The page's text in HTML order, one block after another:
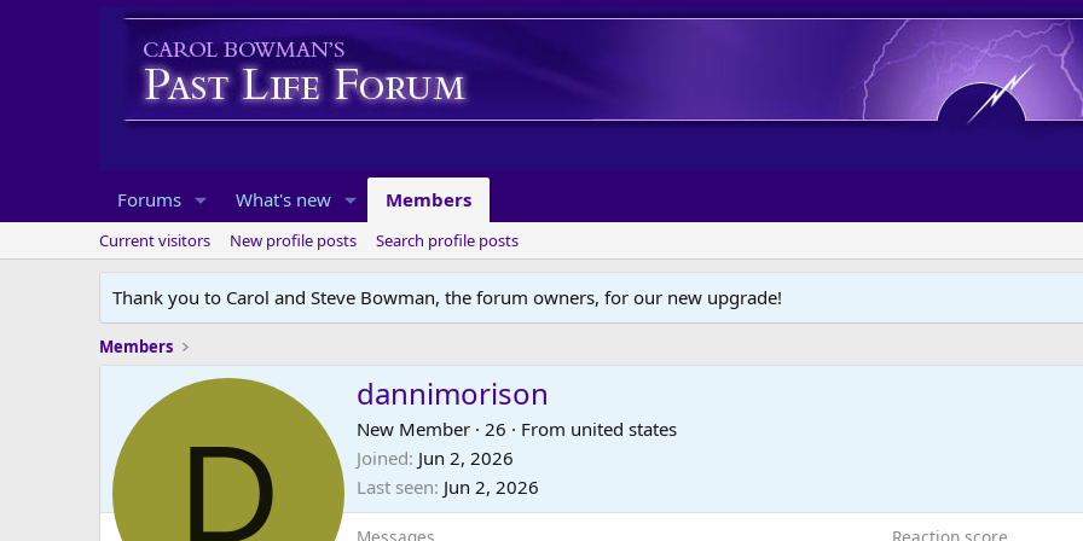
Forums What's new Members
Current visitors New profile posts Search profile posts
Thank you to Carol and Steve Bowman, the forum owners, for our new upgrade!
Members
D
dannimorison
New Member · 26 · From united states
Joined Jun 2, 2026
Last seen Jun 2, 2026